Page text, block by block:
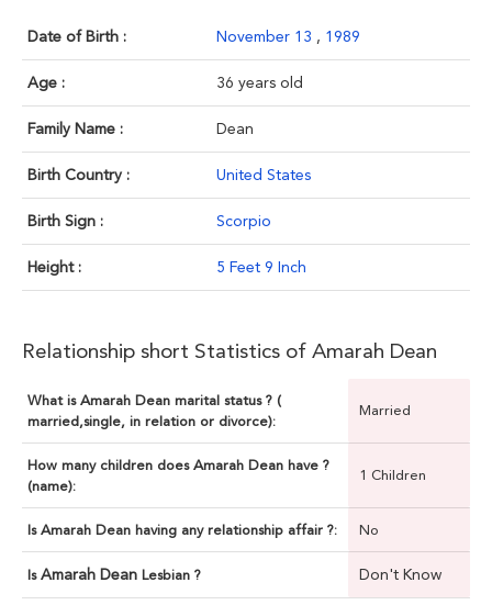
Date of Birth : November 13 , 1989
Age : 36 years old
Family Name : Dean
Birth Country : United States
Birth Sign : Scorpio
Height : 5 Feet 9 Inch
Relationship short Statistics of Amarah Dean
What is Amarah Dean marital status ? (
married,single, in relation or divorce):
Married
How many children does Amarah Dean have ?
(name):
1 Children
Is Amarah Dean having any relationship affair ?: No
Is Amarah Dean Lesbian ? Don't Know